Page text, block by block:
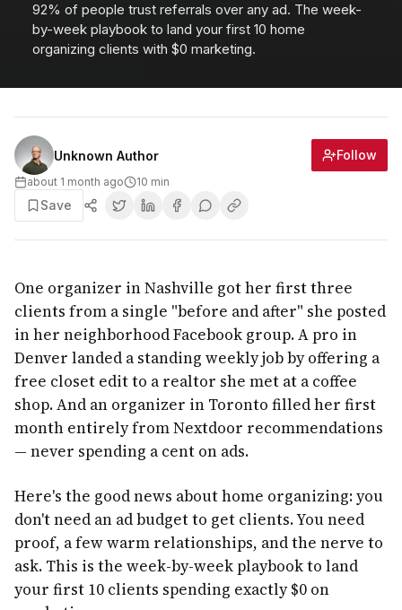
92% of people trust referrals over any ad. The week-
by-week playbook to land your first 10 home
organizing clients with $0 marketing.
Unknown Author Follow
about 1 month ago 10 min
Save
One organizer in Nashville got her first three
clients from a single "before and after" she posted
in her neighborhood Facebook group. A pro in
Denver landed a standing weekly job by offering a
free closet edit to a realtor she met at a coffee
shop. And an organizer in Toronto filled her first
month entirely from Nextdoor recommendations
— never spending a cent on ads.
Here's the good news about home organizing: you
don't need an ad budget to get clients. You need
proof, a few warm relationships, and the nerve to
ask. This is the week-by-week playbook to land
your first 10 clients spending exactly $0 on